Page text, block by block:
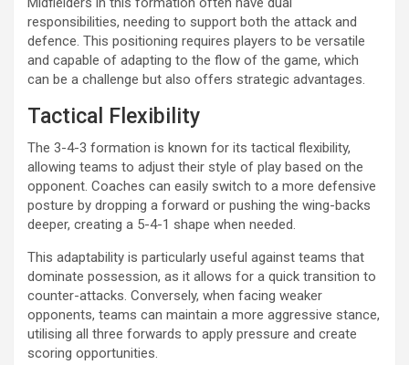
responsibilities, needing to support both the attack and
defence. This positioning requires players to be versatile
and capable of adapting to the flow of the game, which
can be a challenge but also offers strategic advantages.
Tactical Flexibility
The 3-4-3 formation is known for its tactical flexibility,
allowing teams to adjust their style of play based on the
opponent. Coaches can easily switch to a more defensive
posture by dropping a forward or pushing the wing-backs
deeper, creating a 5-4-1 shape when needed.
This adaptability is particularly useful against teams that
dominate possession, as it allows for a quick transition to
counter-attacks. Conversely, when facing weaker
opponents, teams can maintain a more aggressive stance,
utilising all three forwards to apply pressure and create
scoring opportunities.